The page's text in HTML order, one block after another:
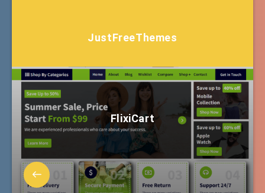
JustFreeThemes
FlixiCart